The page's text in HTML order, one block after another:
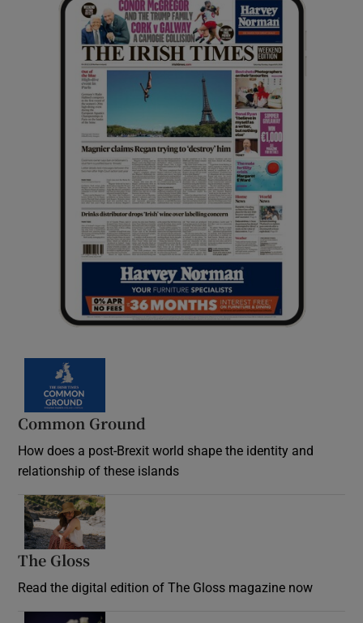
Common Ground
How does a post-Brexit world shape the identity and
relationship of these islands
The Gloss
Read the digital edition of The Gloss magazine now